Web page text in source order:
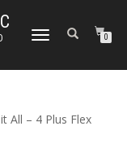
TOGGLE NAVIGATION0
All – 4 Plus Flex